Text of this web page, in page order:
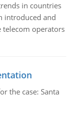
in countries
introduced and
operators
the case: Santa